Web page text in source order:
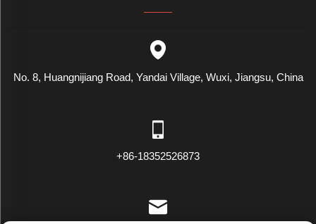
No. 8, Huangnijiang Road, Yandai Village, Wuxi, Jiangsu, China
+86-18352526873